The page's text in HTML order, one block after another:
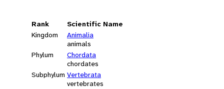
Rank
Scientific Name
Kingdom
Animalia
animals
Phylum
Chordata
chordates
Subphylum Vertebrata
vertebrates